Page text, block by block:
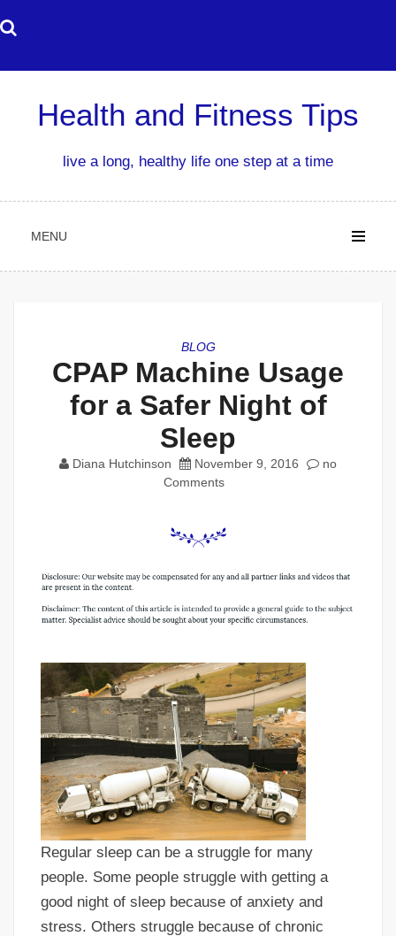
to
Health and Fitness Tips
live a long, healthy life one step at a time
MENU
BLOG
CPAP Machine Usage
for a Safer Night of
Sleep
Diana Hutchinson November 9, 2016
no
Comments
Regular sleep can be a struggle for many
people. Some people struggle with getting a
good night of sleep because of anxiety and
stress. Others struggle because of chronic